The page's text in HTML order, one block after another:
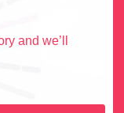
and we’ll